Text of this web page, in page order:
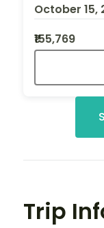
October 15,
₹155,769
Trip